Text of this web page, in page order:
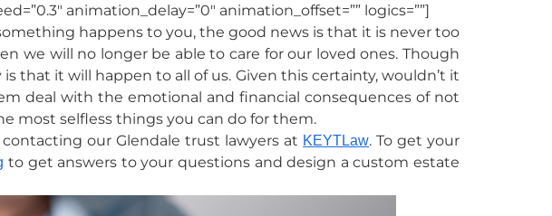
animation_delay=”0″ animation_offset=”” logics=””]
happens to you, the good news is that it is never too
we will no longer be able to care for our loved ones. Though
that it will happen to all of us. Given this certainty, wouldn’t it
deal with the emotional and financial consequences of not
most selfless things you can do for them.
our Glendale trust lawyers at KEYTLaw. To get your
to get answers to your questions and design a custom estate